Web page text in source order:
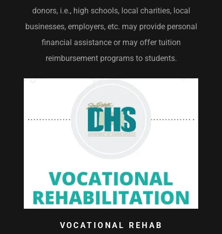
donors, i.e., high schools, local charities, local
businesses, employers, etc. may provide personal
financial assistance or may offer tuition
reimbursement programs to students.
VOCATIONAL REHAB